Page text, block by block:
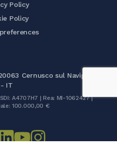
Policy
Policy
Cernusco sul Naviglio (MI)
- IT
A4707H7 | Rea: MI-1062427 |
100.000,00 €